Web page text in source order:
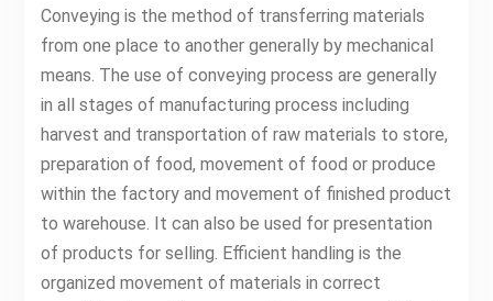
Conveying is the method of transferring materials
from one place to another generally by mechanical
means. The use of conveying process are generally
in all stages of manufacturing process including
harvest and transportation of raw materials to store,
preparation of food, movement of food or produce
within the factory and movement of finished product
to warehouse. It can also be used for presentation
of products for selling. Efficient handling is the
organized movement of materials in correct